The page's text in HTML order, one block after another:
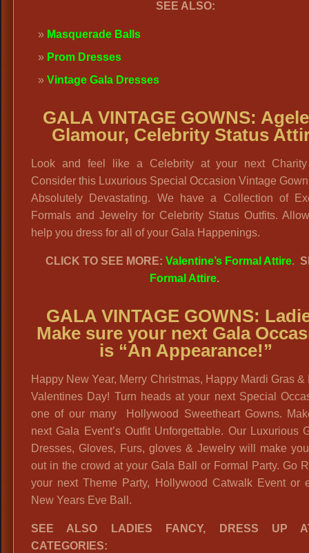
SEE ALSO:
Masquerade Balls
Prom Dresses
Vintage Gala Dresses
GALA VINTAGE GOWNS:
Glamour, Celebrity Status
Look and feel like a Celebrity at your next
Consider this Luxurious Special Occasion Vintage
Absolutely Devastating. We have a Collection of
Formals and Jewelry for Celebrity Status Outfits.
help you dress for all of your Gala Happenings.
CLICK TO SEE MORE: Valentine’s Formal Attire.
Formal Attire.
GALA VINTAGE GOWNS:
Make sure your next Gala
is “An Appearance!”
Happy New Year, Merry Christmas, Happy Mardi Gras &
Valentines Day! Turn heads at your next Special
one of our many Hollywood Sweetheart Gowns.
next Gala Event’s Outfit Unforgettable. Our Luxurious
Dresses, Gloves, Furs, gloves & Jewelry will make
out in the crowd at your Gala Ball or Formal Party. Go
your next Theme Party, Hollywood Catwalk Event or
New Years Eve Ball.
SEE ALSO LADIES FANCY, DRESS UP
CATEGORIES: